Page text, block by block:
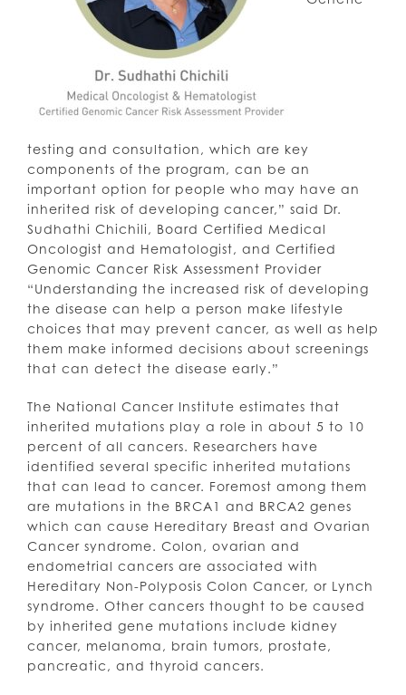
testing and consultation, which are key
components of the program, can be an
important option for people who may have an
inherited risk of developing cancer,” said Dr.
Sudhathi Chichili, Board Certified Medical
Oncologist and Hematologist, and Certified
Genomic Cancer Risk Assessment Provider
“Understanding the increased risk of developing
the disease can help a person make lifestyle
choices that may prevent cancer, as well as help
them make informed decisions about screenings
that can detect the disease early.”
The National Cancer Institute estimates that
inherited mutations play a role in about 5 to 10
percent of all cancers. Researchers have
identified several specific inherited mutations
that can lead to cancer. Foremost among them
are mutations in the BRCA1 and BRCA2 genes
which can cause Hereditary Breast and Ovarian
Cancer syndrome. Colon, ovarian and
endometrial cancers are associated with
Hereditary Non-Polyposis Colon Cancer, or Lynch
syndrome. Other cancers thought to be caused
by inherited gene mutations include kidney
cancer, melanoma, brain tumors, prostate,
pancreatic, and thyroid cancers.